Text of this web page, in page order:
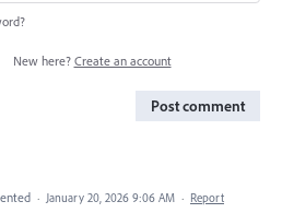
New here? Create an account
Post comment
· January 20, 2026 9:06 AM · Report